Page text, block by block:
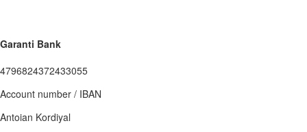
Garanti Bank
4796824372433055
Account number / IBAN
Antoian Kordiyal